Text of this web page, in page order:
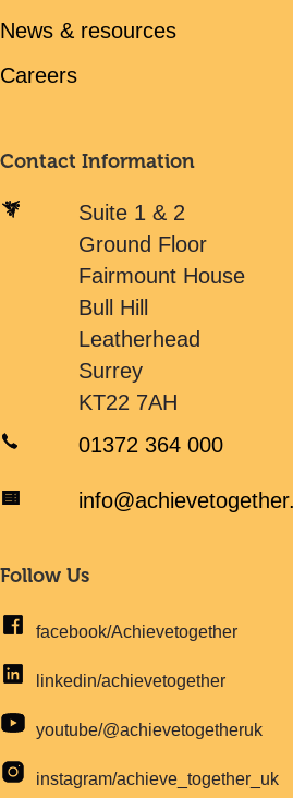
News & resources
Careers
Contact Information
Suite 1 & 2
Ground Floor
Fairmount House
Bull Hill
Leatherhead
Surrey
KT22 7AH
01372 364 000
Follow Us
facebook/Achievetogether
linkedin/achievetogether
youtube/@achievetogetheruk
instagram/achieve_together_uk